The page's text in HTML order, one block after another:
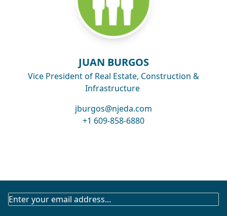
JUAN BURGOS
Vice President of Real Estate, Construction &
Infrastructure
jburgos@njeda.com
+1 609-858-6880
SUBSCRIBE